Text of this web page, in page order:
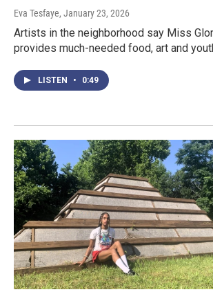
Eva Tesfaye, January 23, 2026
Artists in the neighborhood say Miss
provides much-needed food, art and
LISTEN • 0:49